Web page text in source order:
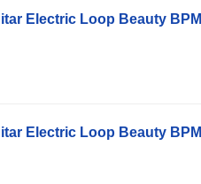
Electric Loop Beauty BPM
Electric Loop Beauty BPM